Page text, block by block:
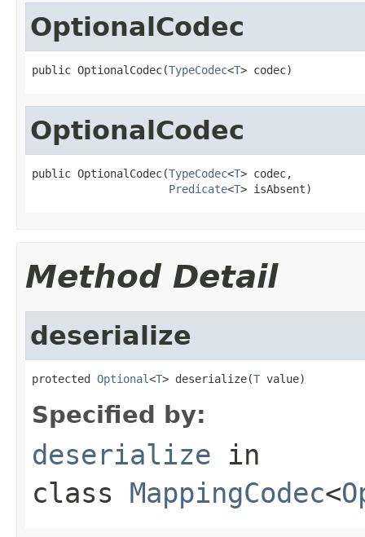
OptionalCodec
public OptionalCodec(TypeCodec<T> codec)
OptionalCodec
public OptionalCodec(TypeCodec<T> codec,
Predicate<T> isAbsent)
Method Detail
deserialize
protected Optional<T> deserialize(T value)
Specified by:
deserialize in
class MappingCodec<